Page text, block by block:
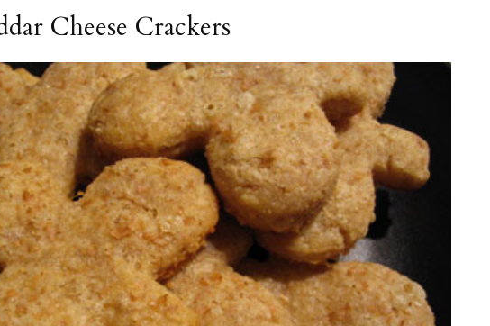
Cheese Crackers